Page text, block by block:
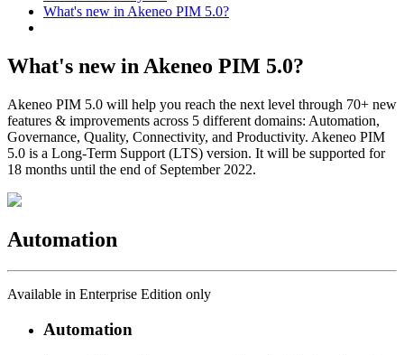
What's new in Akeneo PIM 5.0?
What's new in Akeneo PIM 5.0?
Akeneo PIM 5.0 will help you reach the next level through 70+ new
features & improvements across 5 different domains: Automation,
Governance, Quality, Connectivity, and Productivity. Akeneo PIM
5.0 is a Long-Term Support (LTS) version. It will be supported for
18 months until the end of September 2022.
Automation
Available in Enterprise Edition only
Automation